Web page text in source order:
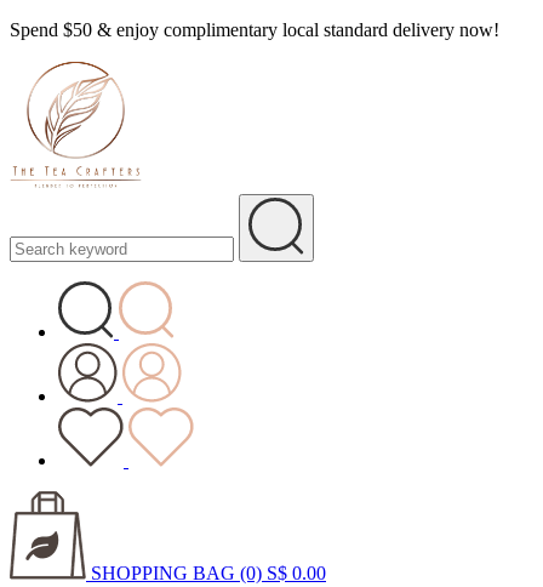
Spend $50 & enjoy complimentary local standard delivery now!
SHOPPING BAG (0) S$ 0.00